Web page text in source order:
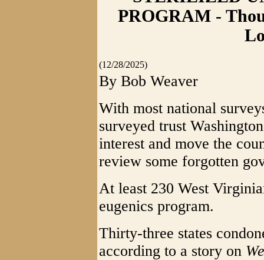
PROGRAM -
(12/28/2025)
By Bob Weaver
With most national
surveyed trust
interest and move the
review some forgotten
At least 230 West
eugenics program.
Thirty-three states
according to a story on